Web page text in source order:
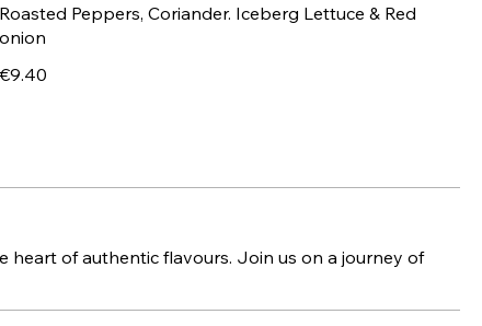
Roasted Peppers, Coriander. Iceberg Lettuce & Red
onion
€9.40
of authentic flavours. Join us on a journey of